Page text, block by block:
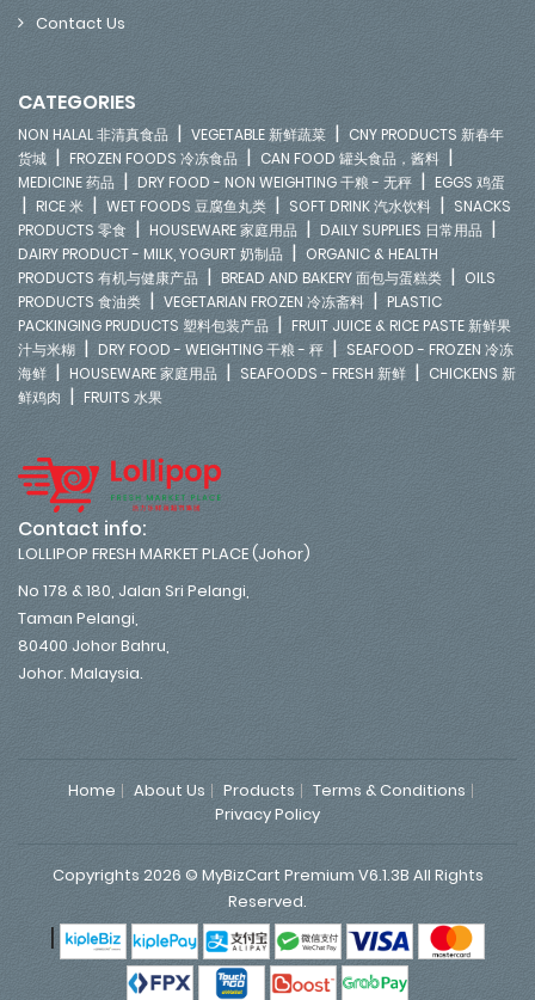
Contact Us
CATEGORIES
NON HALAL 非清真食品 | VEGETABLE 新鲜蔬菜 | CNY PRODUCTS 新春年
货城 | FROZEN FOODS 冷冻食品 | CAN FOOD 罐头食品，酱料 |
MEDICINE 药品 | DRY FOOD - NON WEIGHTING 干粮 - 无秤 | EGGS 鸡蛋
| RICE 米 | WET FOODS 豆腐鱼丸类 | SOFT DRINK 汽水饮料 | SNACKS
PRODUCTS 零食 | HOUSEWARE 家庭用品 | DAILY SUPPLIES 日常用品 |
DAIRY PRODUCT - MILK, YOGURT 奶制品 | ORGANIC & HEALTH
PRODUCTS 有机与健康产品 | BREAD AND BAKERY 面包与蛋糕类 | OILS
PRODUCTS 食油类 | VEGETARIAN FROZEN 冷冻斋料 | PLASTIC
PACKINGING PRUDUCTS 塑料包装产品 | FRUIT JUICE & RICE PASTE 新鲜果
汁与米糊 | DRY FOOD - WEIGHTING 干粮 - 秤 | SEAFOOD - FROZEN 冷冻
海鲜 | HOUSEWARE 家庭用品 | SEAFOODS - FRESH 新鲜 | CHICKENS 新
鲜鸡肉 | FRUITS 水果
Contact info:
LOLLIPOP FRESH MARKET PLACE (Johor)
No 178 & 180, Jalan Sri Pelangi,
Taman Pelangi,
80400 Johor Bahru,
Johor. Malaysia.
Home About Us Products
Terms & Conditions
Privacy Policy
Copyrights 2026 © MyBizCart Premium V6.1.3B All Rights
Reserved.
|